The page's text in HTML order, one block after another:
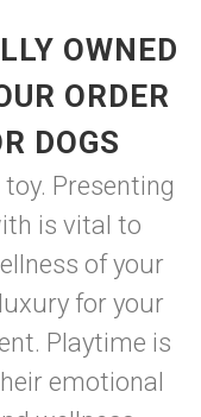
OWNED
ORDER
DOGS
Presenting
is vital to
of your
for your
Playtime is
emotional